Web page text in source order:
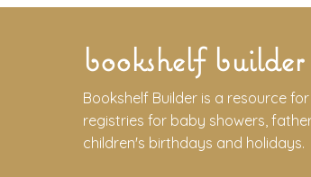
bookshelf builder
Bookshelf Builder is a resource
registries for baby showers,
children's birthdays and holidays.